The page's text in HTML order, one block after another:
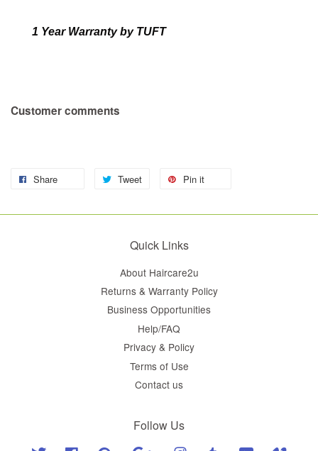
1 Year Warranty by TUFT
Customer comments
Share Tweet Pin it
Quick Links
About Haircare2u
Returns & Warranty Policy
Business Opportunities
Help/FAQ
Privacy & Policy
Terms of Use
Contact us
Follow Us